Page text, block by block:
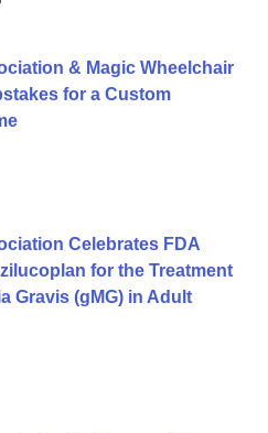
& Magic Wheelchair
for a Custom
Celebrates FDA
for the Treatment
Gravis (gMG) in Adult